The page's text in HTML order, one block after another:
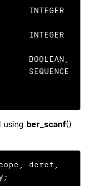
using ber_scanf()